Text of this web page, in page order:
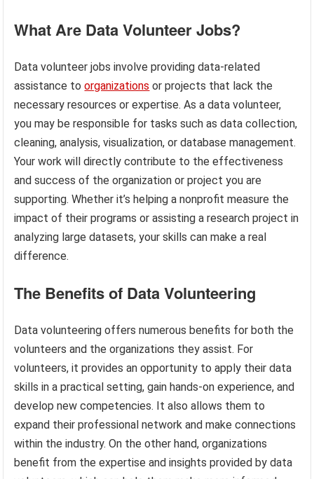
What Are Data Volunteer Jobs?
Data volunteer jobs involve providing data-related
assistance toorganizations or projects that lack the
necessary resources or expertise. As a data volunteer,
you may be responsible for tasks such as data collection,
cleaning, analysis, visualization, or database management.
Your work will directly contribute to the effectiveness
and success of the organization or project you are
supporting. Whether it’s helping a nonprofit measure the
impact of their programs or assisting a research project in
analyzing large datasets, your skills can make a real
difference.
The Benefits of Data Volunteering
Data volunteering offers numerous benefits for both the
volunteers and the organizations they assist. For
volunteers, it provides an opportunity to apply their data
skills in a practical setting, gain hands-on experience, and
develop new competencies. It also allows them to
expand their professional network and make connections
within the industry. On the other hand, organizations
benefit from the expertise and insights provided by data